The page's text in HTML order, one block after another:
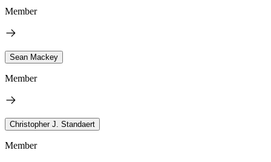
Member
Sean Mackey
Member
Christopher J. Standaert
Member